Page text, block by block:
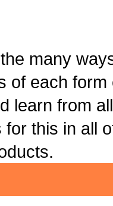
many
of each
learn from
for this in all